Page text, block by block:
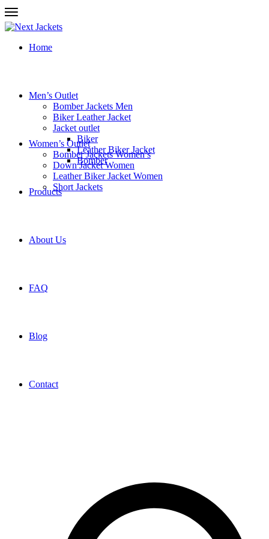
Home
Men’s Outlet
Bomber Jackets Men
Biker Leather Jacket
Jacket outlet
Biker
Leather Biker Jacket
Bomber
Women’s Outlet
Bomber Jackets Women’s
Down Jacket Women
Leather Biker Jacket Women
Short Jackets
Products
About Us
FAQ
Blog
Contact